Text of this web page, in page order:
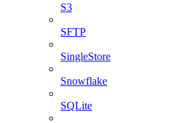
S3
SFTP
SingleStore
Snowflake
SQLite